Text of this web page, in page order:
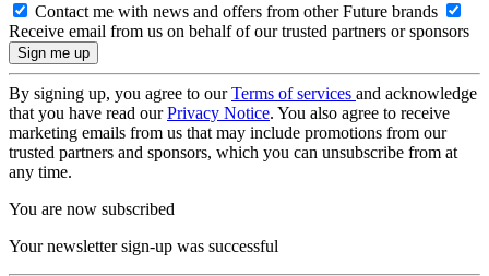
Contact me with news and offers from other Future brands
Receive email from us on behalf of our trusted partners or sponsors
By signing up, you agree to ourTerms of services and acknowledge
that you have read ourPrivacy Notice. You also agree to receive
marketing emails from us that may include promotions from our
trusted partners and sponsors, which you can unsubscribe from at
any time.
You are now subscribed
Your newsletter sign-up was successful